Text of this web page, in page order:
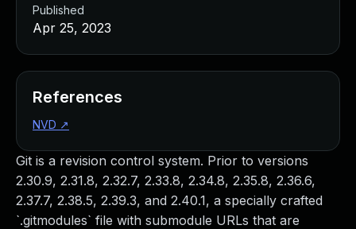
Git is a revision control system. Prior to versions
2.30.9, 2.31.8, 2.32.7, 2.33.8, 2.34.8, 2.35.8, 2.36.6,
2.37.7, 2.38.5, 2.39.3, and 2.40.1, a specially crafted
`.gitmodules` file with submodule URLs that are
Published
Apr 25, 2023
References
NVD ↗